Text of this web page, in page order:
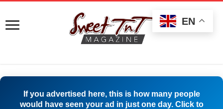
If you advertised here, this is how many people
would have seen your ad in just one day. Click to
EN